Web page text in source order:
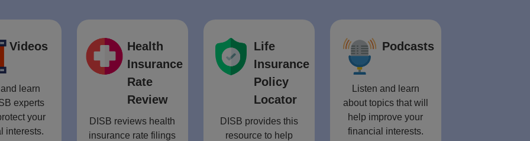
Videos
learn
experts
your
interests.
Health
Insurance
Rate
Review
DISB reviews health
insurance rate filings
Life
Insurance
Policy
Locator
DISB provides this
resource to help
Podcasts
Listen and learn
about topics that will
help improve your
financial interests.